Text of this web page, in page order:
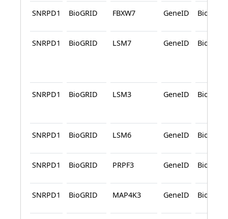
SNRPD1
BioGRID FBXW7 GeneID BioGRID
SNRPD1 BioGRID LSM7 GeneID BioGRID
SNRPD1 BioGRID LSM3 GeneID BioGRID
SNRPD1 BioGRID LSM6 GeneID BioGRID
SNRPD1 BioGRID PRPF3 GeneID BioGRID
SNRPD1 BioGRID MAP4K3 GeneID BioGRID